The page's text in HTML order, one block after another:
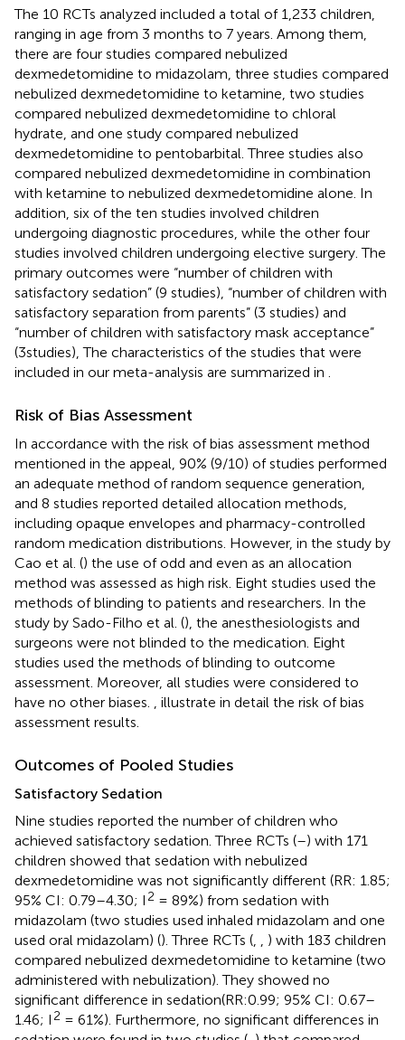
The 10 RCTs analyzed included a total of 1,233 children,
ranging in age from 3 months to 7 years. Among them,
there are four studies compared nebulized
dexmedetomidine to midazolam, three studies compared
nebulized dexmedetomidine to ketamine, two studies
compared nebulized dexmedetomidine to chloral
hydrate, and one study compared nebulized
dexmedetomidine to pentobarbital. Three studies also
compared nebulized dexmedetomidine in combination
with ketamine to nebulized dexmedetomidine alone. In
addition, six of the ten studies involved children
undergoing diagnostic procedures, while the other four
studies involved children undergoing elective surgery. The
primary outcomes were “number of children with
satisfactory sedation” (9 studies), “number of children with
satisfactory separation from parents” (3 studies) and
“number of children with satisfactory mask acceptance”
(3studies), The characteristics of the studies that were
included in our meta-analysis are summarized in
Risk of Bias Assessment
In accordance with the risk of bias assessment method
mentioned in the appeal, 90% (9/10) of studies performed
an adequate method of random sequence generation,
and 8 studies reported detailed allocation methods,
including opaque envelopes and pharmacy-controlled
random medication distributions. However, in the study by
Cao et al. () the use of odd and even as an allocation
method was assessed as high risk. Eight studies used the
methods of blinding to patients and researchers. In the
study by Sado-Filho et al. (), the anesthesiologists and
surgeons were not blinded to the medication. Eight
studies used the methods of blinding to outcome
assessment. Moreover, all studies were considered to
have no other biases.
illustrate in detail the risk of bias
assessment results.
Outcomes of Pooled Studies
Satisfactory Sedation
Nine studies reported the number of children who
achieved satisfactory sedation. Three RCTs (–) with 171
children showed that sedation with nebulized
dexmedetomidine was not significantly different (RR: 1.85;
95% CI: 0.79–4.30; I 2 = 89%) from sedation with
midazolam (two studies used inhaled midazolam and one
used oral midazolam) (). Three RCTs (
) with 183 children
compared nebulized dexmedetomidine to ketamine (two
administered with nebulization). They showed no
significant difference in sedation(RR:0.99; 95% CI: 0.67–
1.46; I 2 = 61%). Furthermore, no significant differences in